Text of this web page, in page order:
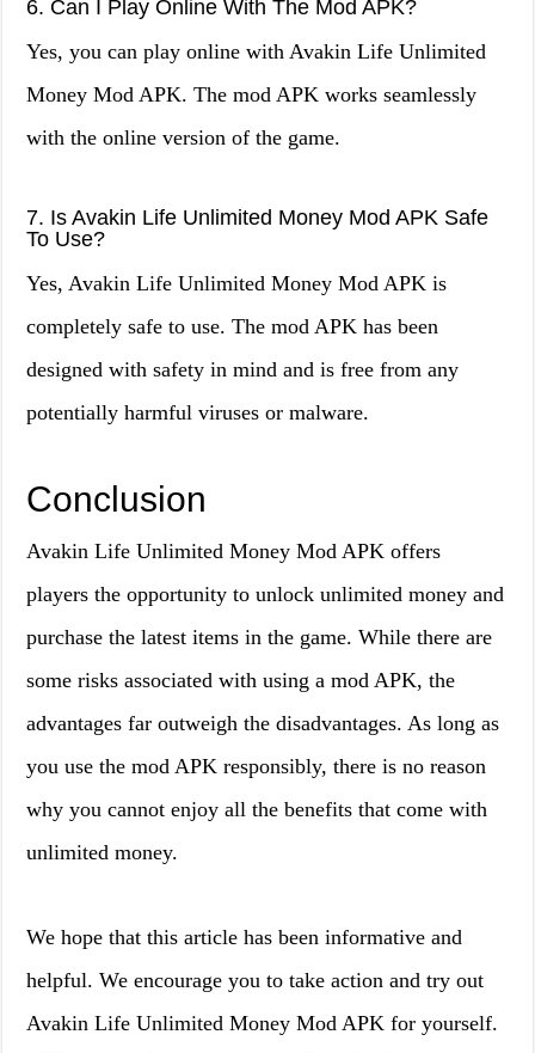
6. Can I Play Online With The Mod APK?
Yes, you can play online with Avakin Life Unlimited
Money Mod APK. The mod APK works seamlessly
with the online version of the game.
7. Is Avakin Life Unlimited Money Mod APK Safe
To Use?
Yes, Avakin Life Unlimited Money Mod APK is
completely safe to use. The mod APK has been
designed with safety in mind and is free from any
potentially harmful viruses or malware.
Conclusion
Avakin Life Unlimited Money Mod APK offers
players the opportunity to unlock unlimited money and
purchase the latest items in the game. While there are
some risks associated with using a mod APK, the
advantages far outweigh the disadvantages. As long as
you use the mod APK responsibly, there is no reason
why you cannot enjoy all the benefits that come with
unlimited money.
We hope that this article has been informative and
helpful. We encourage you to take action and try out
Avakin Life Unlimited Money Mod APK for yourself.